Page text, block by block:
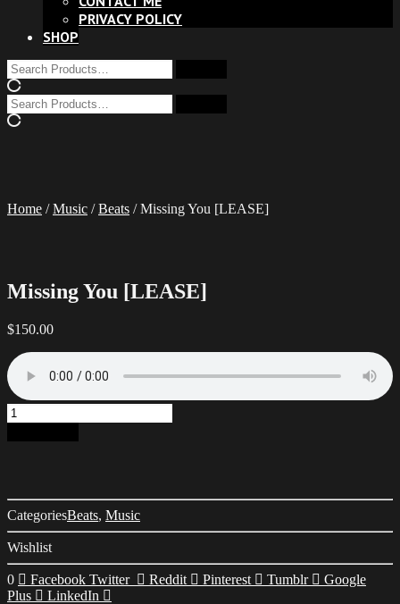
PRIVACY POLICY
SHOP
Home /Music /Beats / Missing You [LEASE]
Missing You [LEASE]
$150.00
Missing
You
[LEASE]
CategoriesBeats, Music
Wishlist
0 Facebook Twitter Reddit Pinterest Tumblr
Google
Plus
LinkedIn